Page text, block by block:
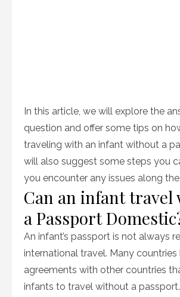
In this article, we will explore the
question and offer some tips on
traveling with an infant without a
will also suggest some steps you
you encounter any issues along
Can an infant
a Passport
An infant’s passport is not always
international travel. Many countries
agreements with other countries
infants to travel without a passport.